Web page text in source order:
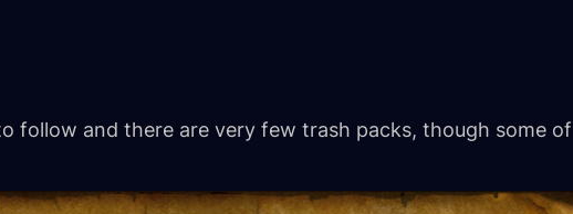
follow and there are very few trash packs, though some